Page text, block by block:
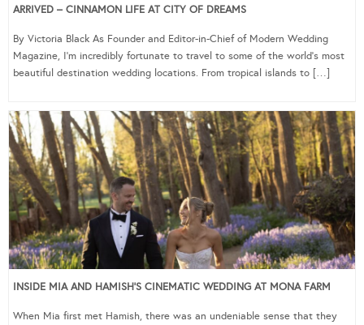
ARRIVED – CINNAMON LIFE AT CITY OF DREAMS
By Victoria Black As Founder and Editor-in-Chief of Modern Wedding
Magazine, I’m incredibly fortunate to travel to some of the world’s most
beautiful destination wedding locations. From tropical islands to […]
INSIDE MIA AND HAMISH’S CINEMATIC WEDDING AT MONA FARM
When Mia first met Hamish, there was an undeniable sense that they